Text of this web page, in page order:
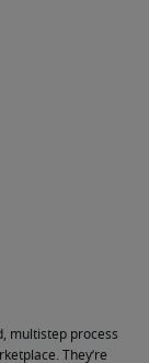
multistep process
They’re